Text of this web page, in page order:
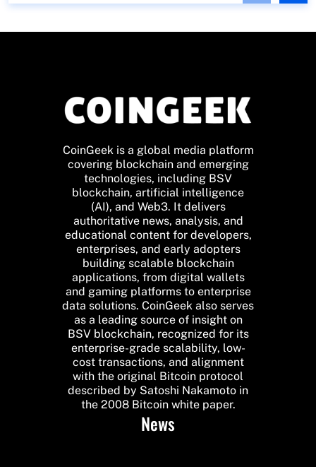
CoinGeek is a global media platform
covering blockchain and emerging
technologies, including BSV
blockchain, artificial intelligence
(AI), and Web3. It delivers
authoritative news, analysis, and
educational content for developers,
enterprises, and early adopters
building scalable blockchain
applications, from digital wallets
and gaming platforms to enterprise
data solutions. CoinGeek also serves
as a leading source of insight on
BSV blockchain, recognized for its
enterprise-grade scalability, low-
cost transactions, and alignment
with the original Bitcoin protocol
described by Satoshi Nakamoto in
the 2008 Bitcoin white paper.
News